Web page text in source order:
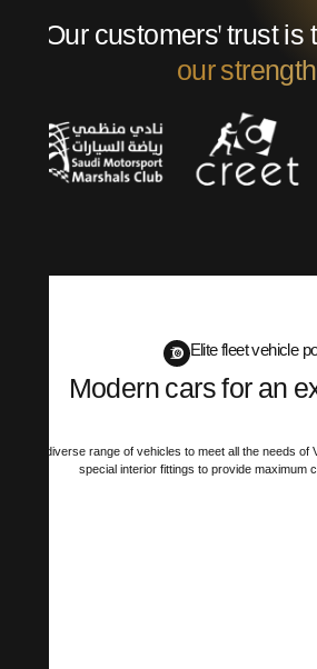
Our customers' trust is
our
Elite fleet vehicle
Modern cars for an
A diverse range of vehicles to meet all the needs of
special interior fittings to provide maximum